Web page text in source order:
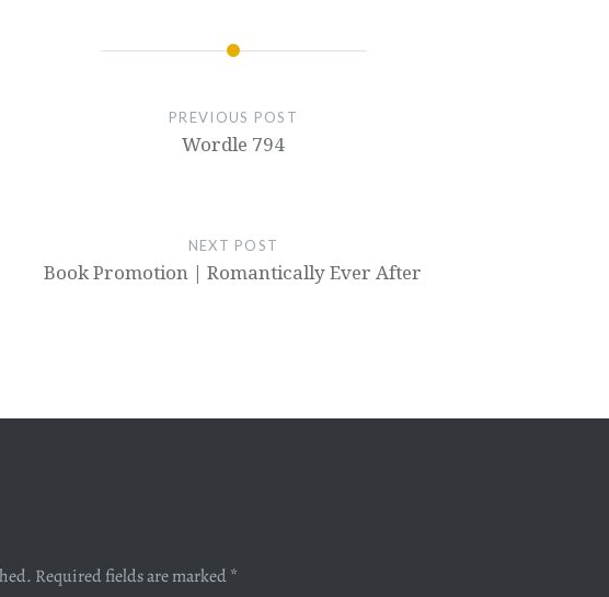
PREVIOUS POST
Wordle 794
NEXT POST
Book Promotion | Romantically Ever After
Required fields are marked *